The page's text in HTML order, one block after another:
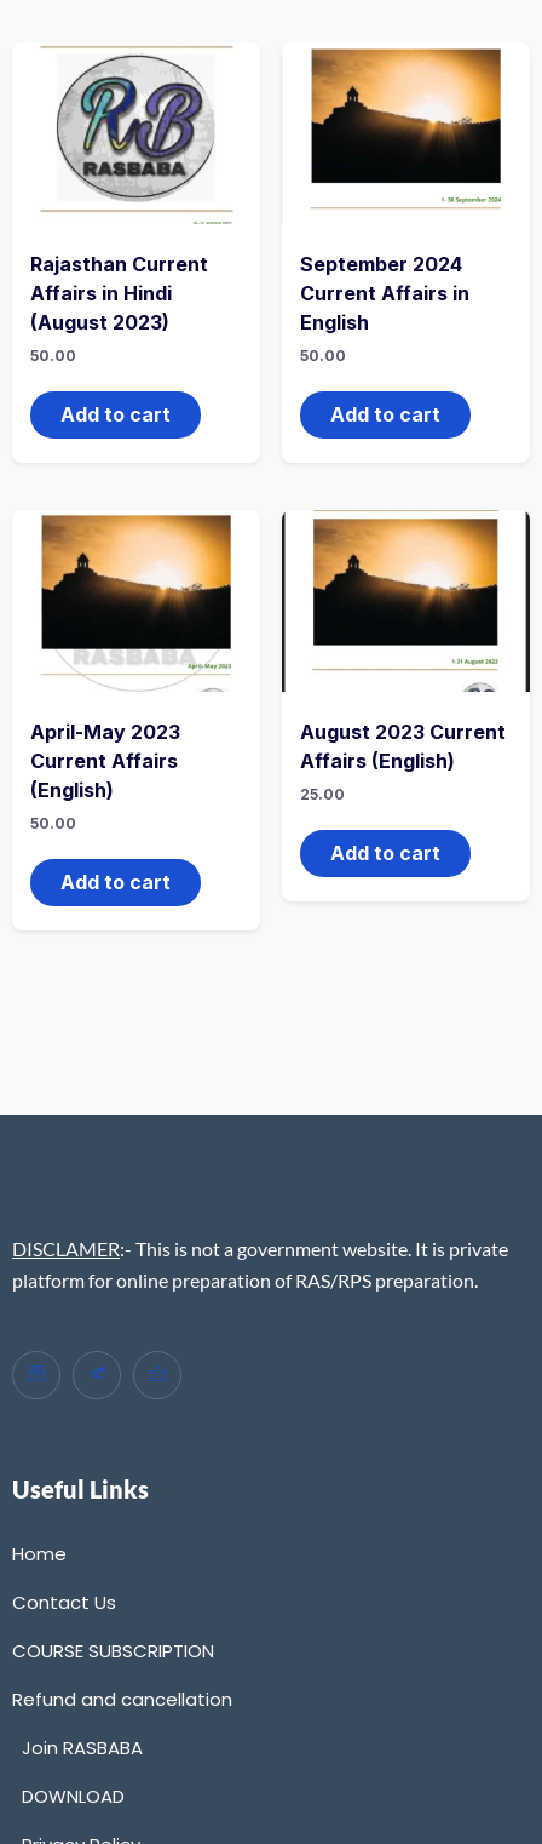
Rajasthan Current
Affairs in Hindi
(August 2023)
50.00
Add to cart
September 2024
Current Affairs in
English
50.00
Add to cart
April-May 2023
Current Affairs
(English)
50.00
Add to cart
August 2023 Current
Affairs (English)
25.00
Add to cart
DISCLAMER:- This is not a government website. It is private
platform for online preparation of RAS/RPS preparation.
Useful Links
Home
Contact Us
COURSE SUBSCRIPTION
Refund and cancellation
Join RASBABA
DOWNLOAD